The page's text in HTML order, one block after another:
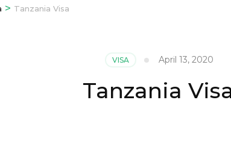
> Tanzania Visa
VISA April 13, 2020
Tanzania